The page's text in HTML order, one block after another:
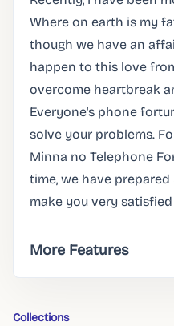
Where on earth is my
though we have an
happen to this love
overcome heartbreak
Everyone's phone
solve your problems.
Minna no Telephone
time, we have
make you very
More Features
Collections